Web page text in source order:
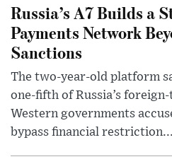
Russia’s A7 Builds a
Payments Network
Sanctions
The two-year-old platform
one-fifth of Russia’s
Western governments
bypass financial restriction...